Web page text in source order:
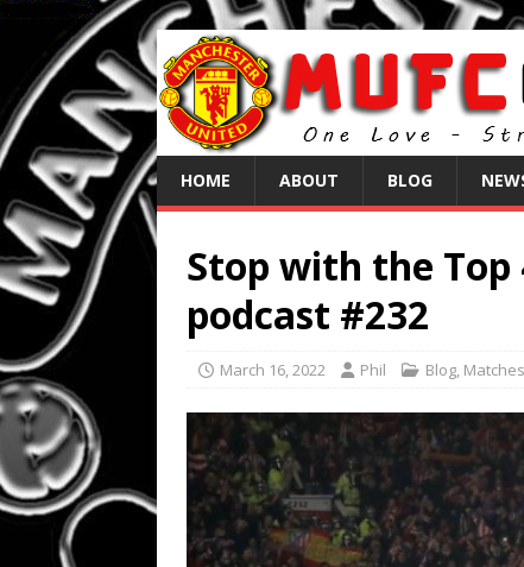
HOME ABOUT BLOG
Stop with the Top
podcast #232
March 16, 2022 Phil Blog, Matches